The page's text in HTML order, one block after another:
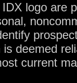
logo are
deemed
current